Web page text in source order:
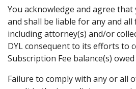
You acknowledge and agree
and shall be liable for any and all
including attorney(s) and/or
DYL consequent to its efforts to
Subscription Fee balance(s)
Failure to comply with any or all